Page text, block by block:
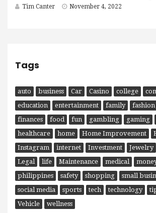
Tim Canter November 4, 2022
Tags
auto business Car Casino college
education
entertainment family fashion
finances
food fun gambling gaming
healthcare
home Home Improvement
Instagram
internet Investment Jewelry
Legal
life Maintenance medical
philippines
safety shopping
small
social media
sports tech technology
Vehicle
wellness